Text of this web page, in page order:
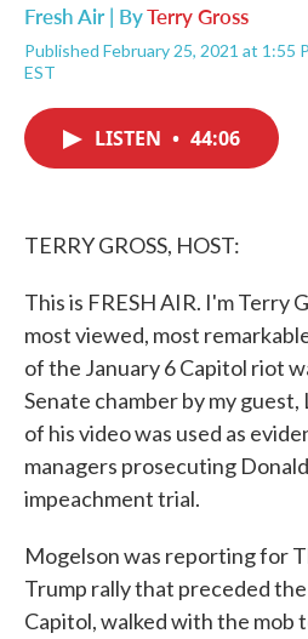
Fresh Air | ByTerry Gross
Published February 25, 2021 at 1:55
EST
LISTEN • 44:06
TERRY GROSS, HOST:
This is FRESH AIR. I'm Terry
most viewed, most
of the January 6 Capitol riot
Senate chamber by my guest,
of his video was used as
managers prosecuting
impeachment trial.
Mogelson was reporting for
Trump rally that preceded
Capitol, walked with the mob